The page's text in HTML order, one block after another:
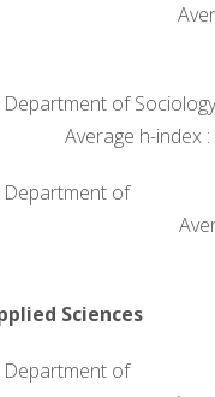
Average
of
Average h-index :
of
Average
Sciences
of